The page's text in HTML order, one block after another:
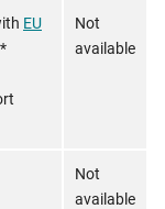
EU
Not
available
Not
available